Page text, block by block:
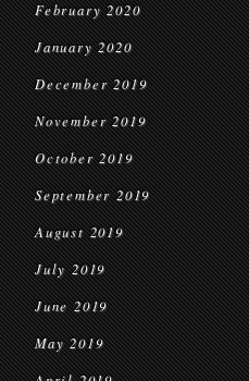
February 2020
January 2020
December 2019
November 2019
October 2019
September 2019
August 2019
July 2019
June 2019
May 2019